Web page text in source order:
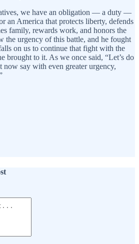
we have an obligation — a duty —
an America that protects liberty, defends
family, rewards work, and honors the
the urgency of this battle, and he fought
on us to continue that fight with the
brought to it. As we once said, “Let’s do
say with even greater urgency,